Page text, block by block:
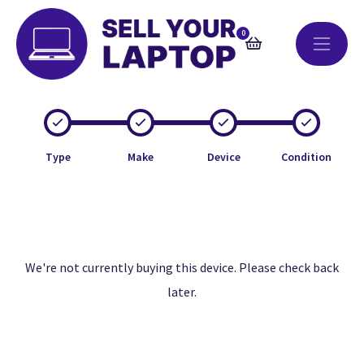
0
Type Make Device Condition
We're not currently buying this device. Please check back
later.